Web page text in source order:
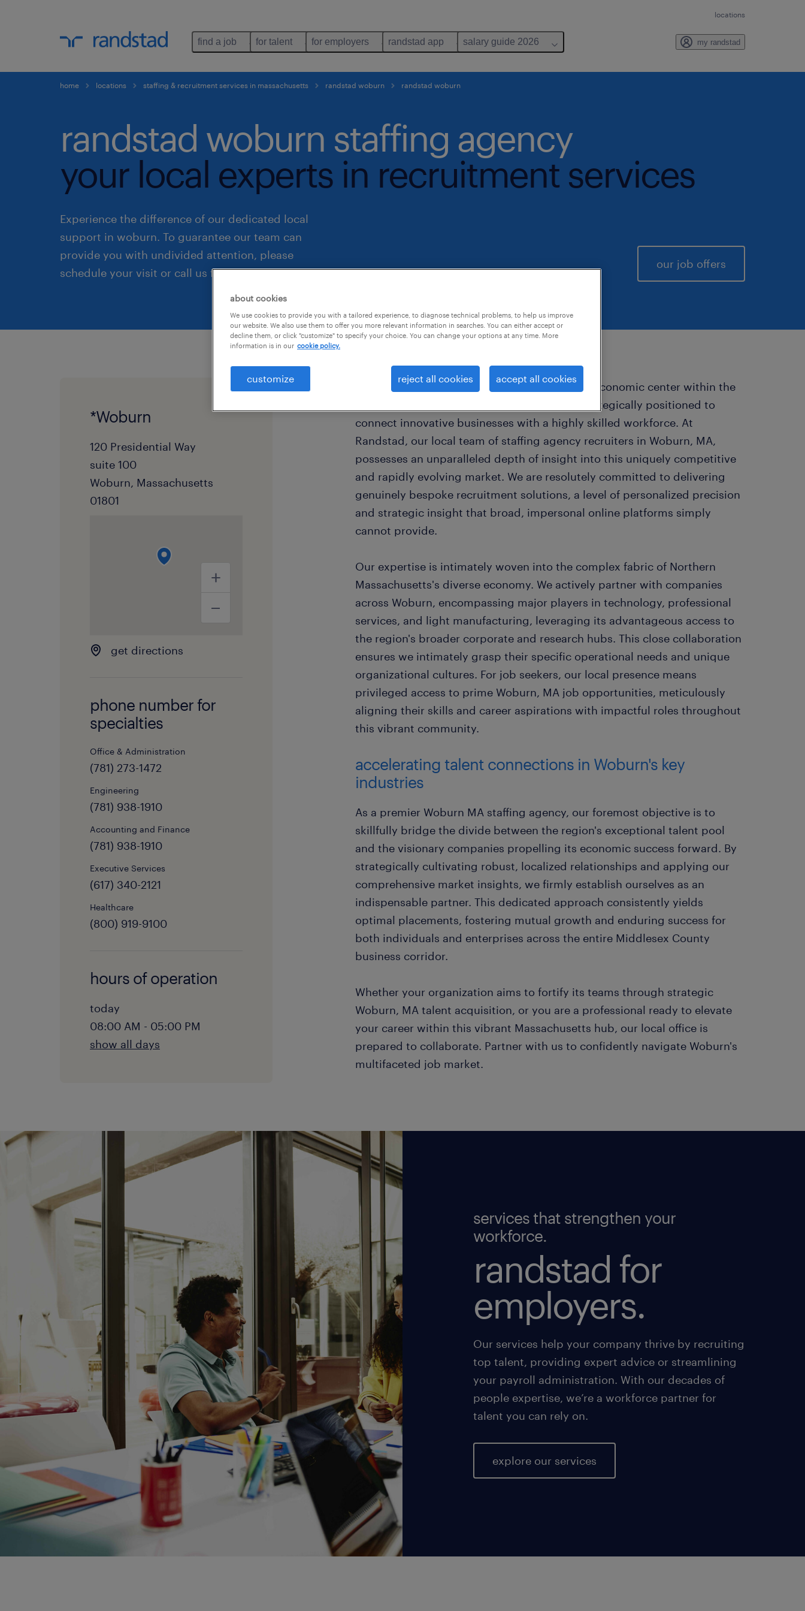
locations
find a job for talent for employers randstad app salary guide 2026 my randstad
home locations staffing & recruitment services in massachusetts randstad woburn randstad woburn
randstad woburn staffing agency
your local experts in recruitment services
Experience the difference of our dedicated local
support in woburn. To guarantee our team can
provide you with undivided attention, please
schedule your visit or call us first.
our job offers
*Woburn
120 Presidential Way
suite 100
Woburn, Massachusetts
01801
get directions
phone number for
specialties
Office & Administration
(781) 273-1472
Engineering
(781) 938-1910
Accounting and Finance
(781) 938-1910
Executive Services
(617) 340-2121
Healthcare
(800) 919-9100
hours of operation
today
08:00 AM - 05:00 PM
show all days
wednesday:
08:00 AM - 05:00 PM
thursday:
08:00 AM - 05:00 PM
saturday:
CLOSED
Woburn, Massachusetts, stands as a dynamic economic center within the
thriving Greater Boston metropolitan area, strategically positioned to
connect innovative businesses with a highly skilled workforce. At
Randstad, our local team of staffing agency recruiters in Woburn, MA,
possesses an unparalleled depth of insight into this uniquely competitive
and rapidly evolving market. We are resolutely committed to delivering
genuinely bespoke recruitment solutions, a level of personalized precision
and strategic insight that broad, impersonal online platforms simply
cannot provide.
Our expertise is intimately woven into the complex fabric of Northern
Massachusetts's diverse economy. We actively partner with companies
across Woburn, encompassing major players in technology, professional
services, and light manufacturing, leveraging its advantageous access to
the region's broader corporate and research hubs. This close collaboration
ensures we intimately grasp their specific operational needs and unique
organizational cultures. For job seekers, our local presence means
privileged access to prime Woburn, MA job opportunities, meticulously
aligning their skills and career aspirations with impactful roles throughout
this vibrant community.
accelerating talent connections in Woburn's key
industries
As a premier Woburn MA staffing agency, our foremost objective is to
skillfully bridge the divide between the region's exceptional talent pool
and the visionary companies propelling its economic success forward. By
strategically cultivating robust, localized relationships and applying our
comprehensive market insights, we firmly establish ourselves as an
indispensable partner. This dedicated approach consistently yields
optimal placements, fostering mutual growth and enduring success for
both individuals and enterprises across the entire Middlesex County
business corridor.
Whether your organization aims to fortify its teams through strategic
Woburn, MA talent acquisition, or you are a professional ready to elevate
your career within this vibrant Massachusetts hub, our local office is
prepared to collaborate. Partner with us to confidently navigate Woburn's
multifaceted job market.
services that strengthen your
workforce.
randstad for
employers.
Our services help your company thrive by recruiting
top talent, providing expert advice or streamlining
your payroll administration. With our decades of
people expertise, we’re a workforce partner for
talent you can rely on.
explore our services
about cookies
We use cookies to provide you with a tailored experience, to diagnose technical problems, to help us improve
our website. We also use them to offer you more relevant information in searches. You can either accept or
decline them, or click "customize" to specify your choice. You can change your options at any time. More
information is in our cookie policy.
customize reject all cookies accept all cookies